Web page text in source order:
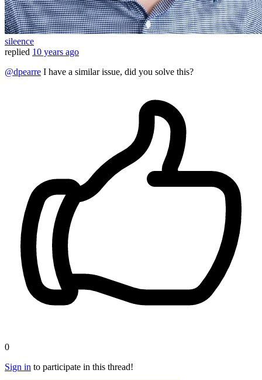
sileence
replied 10 years ago
@dpearre I have a similar issue, did you solve this?
0
Sign in to participate in this thread!